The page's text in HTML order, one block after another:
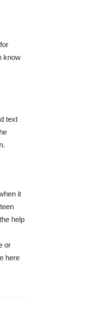
know
text
it
help
or
here